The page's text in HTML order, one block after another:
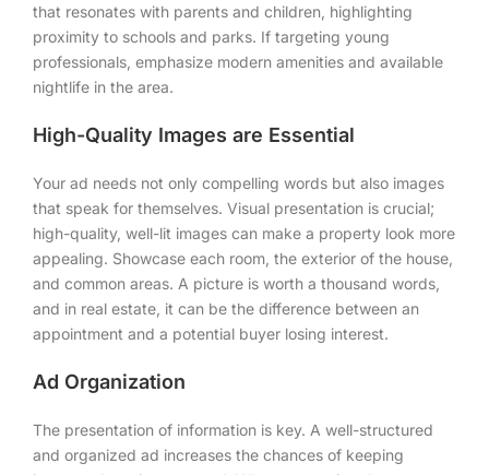
that resonates with parents and children, highlighting
proximity to schools and parks. If targeting young
professionals, emphasize modern amenities and available
nightlife in the area.
High-Quality Images are Essential
Your ad needs not only compelling words but also images
that speak for themselves. Visual presentation is crucial;
high-quality, well-lit images can make a property look more
appealing. Showcase each room, the exterior of the house,
and common areas. A picture is worth a thousand words,
and in real estate, it can be the difference between an
appointment and a potential buyer losing interest.
Ad Organization
The presentation of information is key. A well-structured
and organized ad increases the chances of keeping